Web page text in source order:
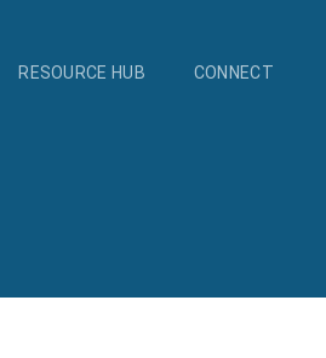
RESOURCE HUB CONNECT